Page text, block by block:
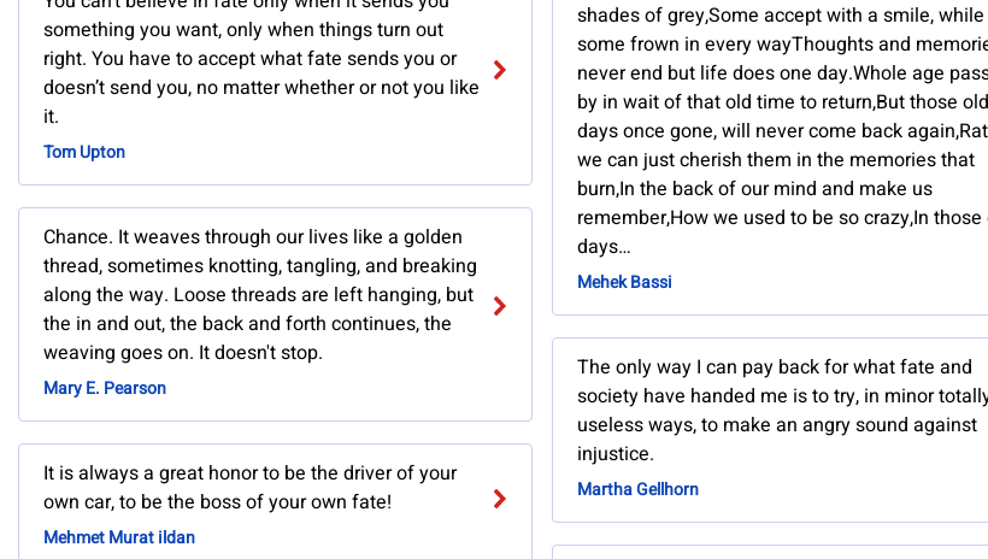
something you want, only when things turn out
right. You have to accept what fate sends you or
doesn’t send you, no matter whether or not you like
it.
Tom Upton
Chance. It weaves through our lives like a golden
thread, sometimes knotting, tangling, and breaking
along the way. Loose threads are left hanging, but
the in and out, the back and forth continues, the
weaving goes on. It doesn't stop.
Mary E. Pearson
It is always a great honor to be the driver of your
own car, to be the boss of your own fate!
Mehmet Murat ildan
shades of grey,Some accept with a smile, while
some frown in every wayThoughts and
never end but life does one day.Whole age
by in wait of that old time to return,But those old
days once gone, will never come back
we can just cherish them in the memories that
burn,In the back of our mind and make us
remember,How we used to be so crazy,In those
days…
Mehek Bassi
The only way I can pay back for what fate and
society have handed me is to try, in minor
useless ways, to make an angry sound against
injustice.
Martha Gellhorn